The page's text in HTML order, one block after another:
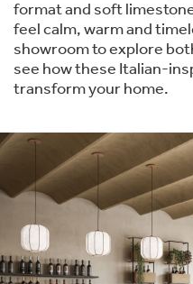
format and soft
feel calm, warm and
showroom to explore
see how these Italian-
transform your home.